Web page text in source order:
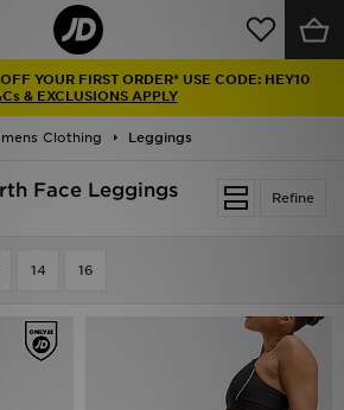
YOUR FIRST ORDER* USE CODE: HEY10
& EXCLUSIONS APPLY
Clothing Leggings
Refine
Face Leggings
14 16